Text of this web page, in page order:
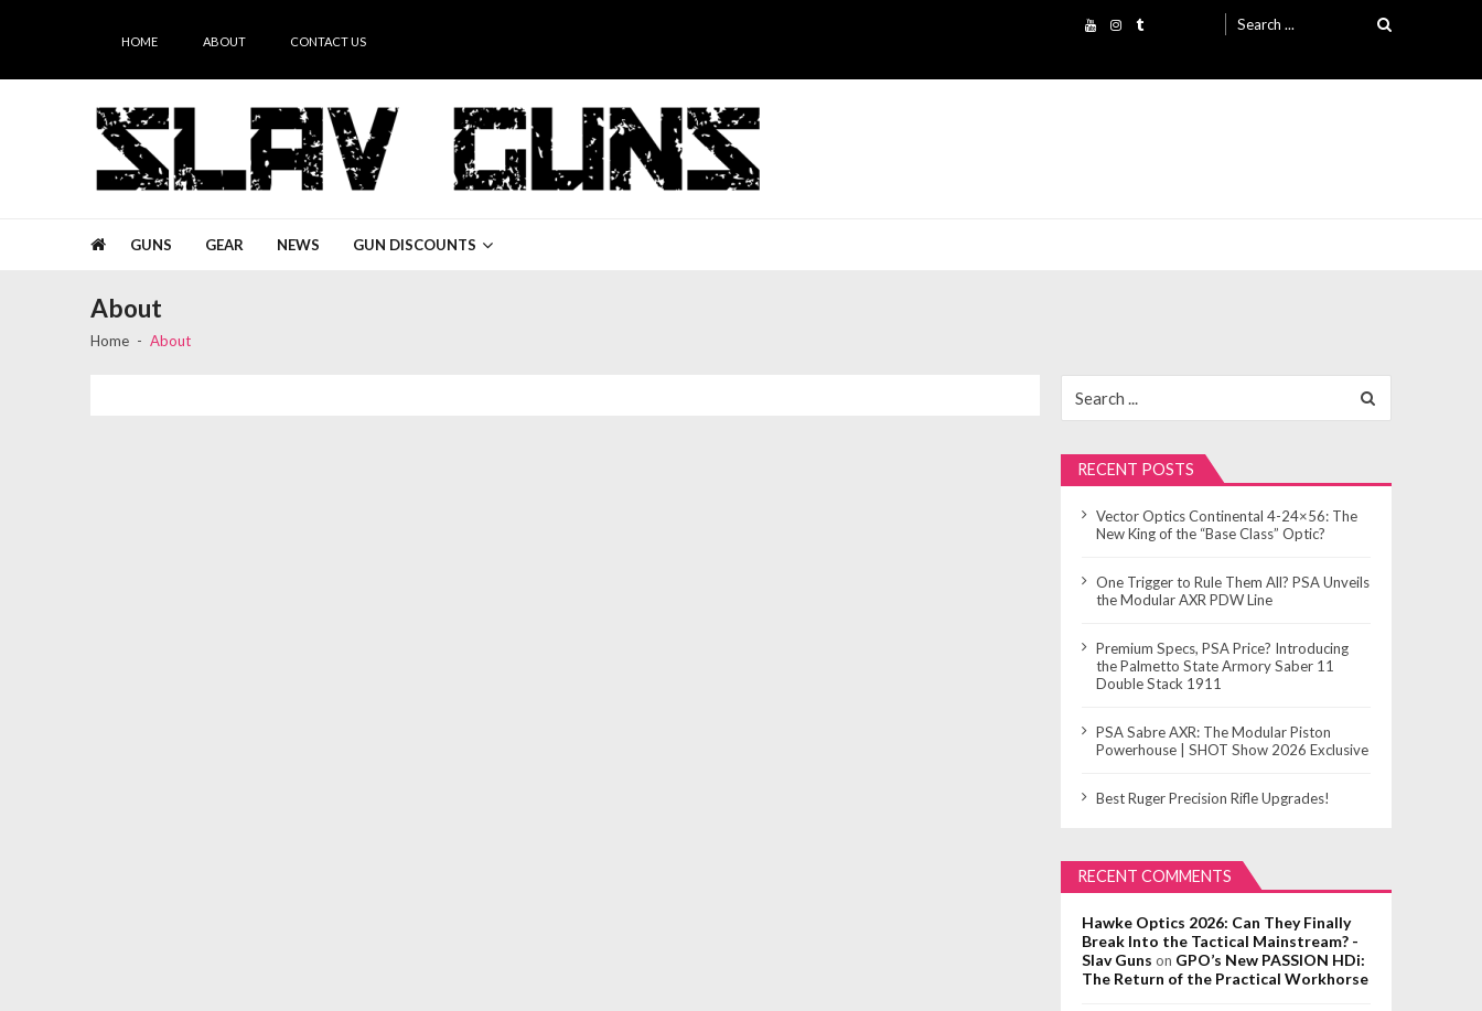
HOME ABOUT CONTACT US
for:
GUNS GEAR NEWS GUN DISCOUNTS
About
Home About
for:
RECENT POSTS
Vector Optics Continental 4-24×56: The
New King of the “Base Class” Optic?
One Trigger to Rule Them All? PSA Unveils
the Modular AXR PDW Line
Premium Specs, PSA Price? Introducing
the Palmetto State Armory Saber 11
Double Stack 1911
PSA Sabre AXR: The Modular Piston
Powerhouse | SHOT Show 2026 Exclusive
Best Ruger Precision Rifle Upgrades!
RECENT COMMENTS
Hawke Optics 2026: Can They Finally
Break Into the Tactical Mainstream? -
Slav Guns on GPO’s New PASSION HDi:
The Return of the Practical Workhorse